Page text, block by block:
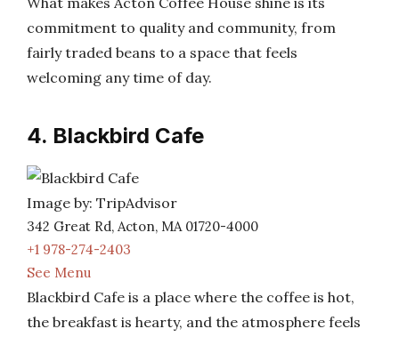
commitment to quality and community, from
fairly traded beans to a space that feels
welcoming any time of day.
4. Blackbird Cafe
Image by: TripAdvisor
342 Great Rd, Acton, MA 01720-4000
+1 978-274-2403
See Menu
Blackbird Cafe is a place where the coffee is hot,
the breakfast is hearty, and the atmosphere feels